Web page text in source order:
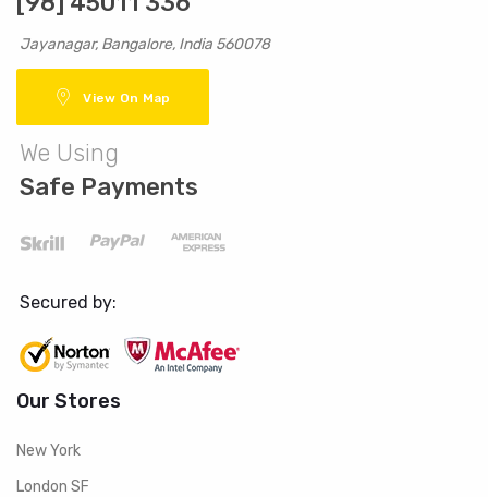
Jayanagar, Bangalore, India 560078
View On Map
We Using
Safe Payments
Secured by:
Our Stores
New York
London SF